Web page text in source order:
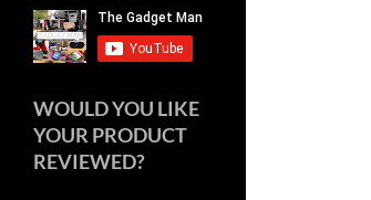
WOULD YOU LIKE
YOUR PRODUCT
REVIEWED?